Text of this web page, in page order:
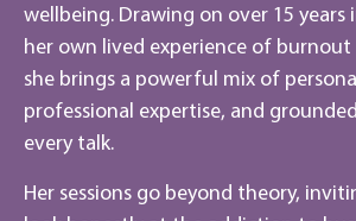
wellbeing. Drawing on over 15 years
her own lived experience of burnout
she brings a powerful mix of
professional expertise, and
every talk.
Her sessions go beyond theory,